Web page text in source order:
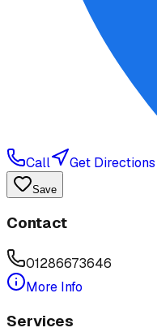
Call Get Directions
Save
Contact
01286673646
More Info
Services